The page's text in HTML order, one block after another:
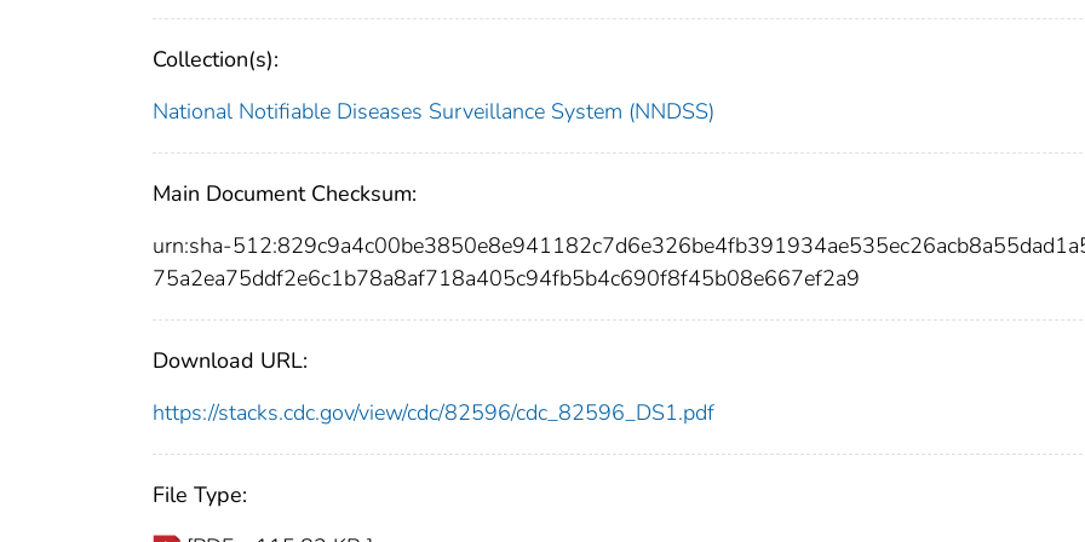
Collection(s):
National Notifiable Diseases Surveillance System (NNDSS)
Main Document Checksum:
urn:sha-
75a2ea75ddf2e6c1b78a8af718a405c94fb5b4c690f8f45b08e667ef2a9
Download URL:
https://stacks.cdc.gov/view/cdc/82596/cdc_82596_DS1.pdf
File Type: